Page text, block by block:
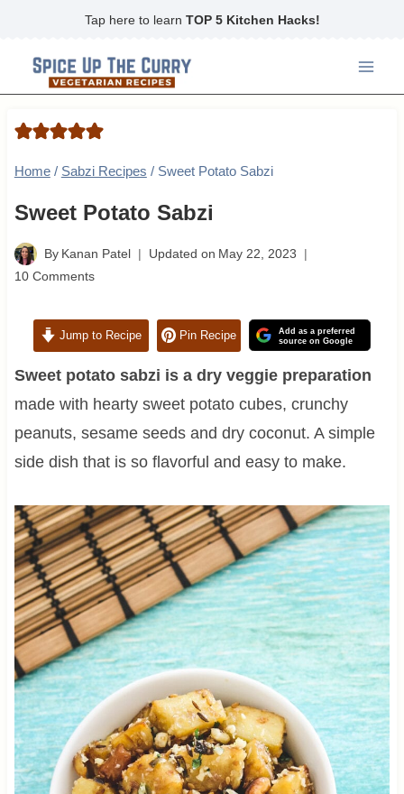
content
Tap here to learn TOP 5 Kitchen Hacks!
Home / Sabzi Recipes / Sweet Potato Sabzi
Sweet Potato Sabzi
By Kanan Patel Updated on May 22, 2023
10 Comments
Jump to Recipe Pin Recipe
Add as a preferred
source on Google
Sweet potato sabzi is a dry veggie preparation
made with hearty sweet potato cubes, crunchy
peanuts, sesame seeds and dry coconut. A simple
side dish that is so flavorful and easy to make.